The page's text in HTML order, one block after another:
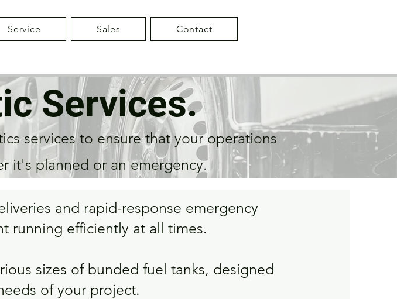
Service Sales Contact
Services.
services to ensure that your operations
it's planned or an emergency.
and rapid-response emergency
running efficiently at all times.
sizes of bunded fuel tanks, designed
of your project.